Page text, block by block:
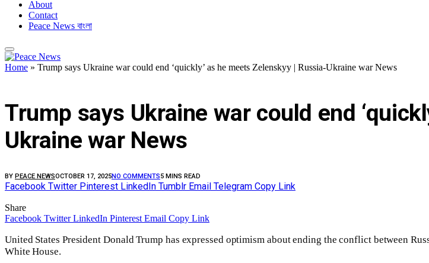
About
Contact
Peace News বাংলা
Home » Trump says Ukraine war could end ‘quickly’ as he meets Zelenskyy | Russia-Ukraine war News
Trump says Ukraine war could end
Ukraine war News
BY PEACE NEWSOCTOBER 17, 2025NO COMMENTS5 MINS READ
Facebook Twitter Pinterest LinkedIn Tumblr Email Telegram Copy Link
Share
Facebook Twitter LinkedIn Pinterest Email Copy Link
United States President Donald Trump has expressed optimism about ending the conflict between
White House.